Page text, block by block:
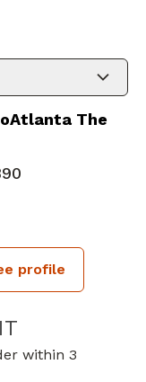
The
profile
KEITH
within 3